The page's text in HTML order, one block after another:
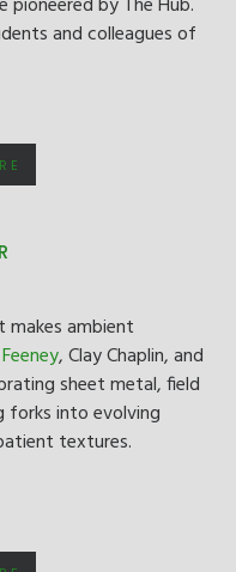
and colleagues of
makes ambient
, Clay Chaplin, and
sheet metal, field
forks into evolving
textures.